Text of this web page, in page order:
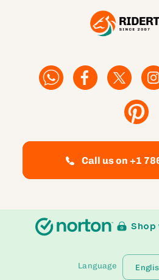
FacebookFacebookTwitter
Pinterest
Call us on +1
Shop
Language